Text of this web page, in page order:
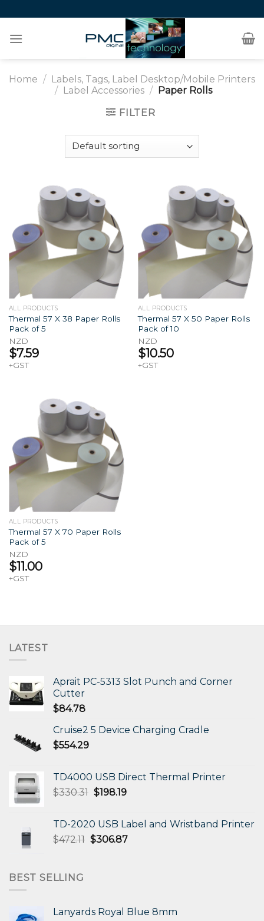
to
content
Home / Labels, Tags, Label Desktop/Mobile Printers
/ Label Accessories / Paper Rolls
FILTER
ALL PRODUCTS
Thermal 57 X 38 Paper Rolls
Pack of 5
NZD
$7.59
+GST
ALL PRODUCTS
Thermal 57 X 50 Paper Rolls
Pack of 10
NZD
$10.50
+GST
ALL PRODUCTS
Thermal 57 X 70 Paper Rolls
Pack of 5
NZD
$11.00
+GST
LATEST
Aprait PC-5313 Slot Punch and Corner
Cutter
$84.78
Cruise2 5 Device Charging Cradle
$554.29
TD4000 USB Direct Thermal Printer
$330.31 Original
$330.31.
$198.19Current
$198.19.
TD-2020 USB Label and Wristband Printer
$472.11 Original
$306.87Current
BEST SELLING
Lanyards Royal Blue 8mm